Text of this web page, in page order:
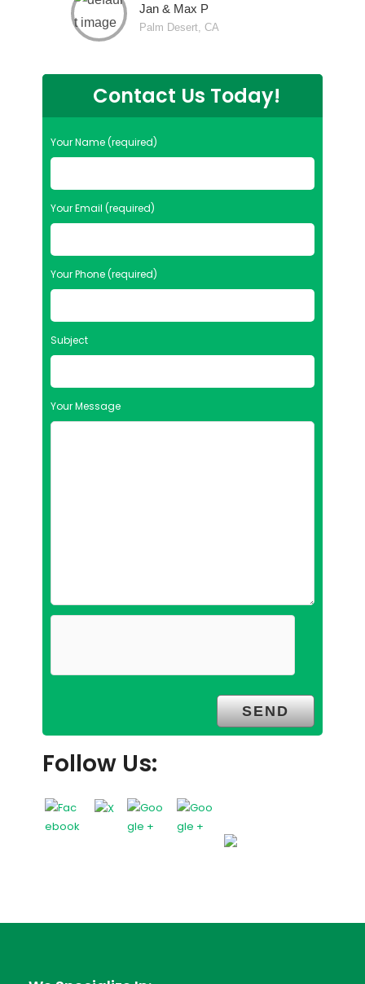
Jan & Max P
Palm Desert, CA
Contact Us Today!
Your Name (required)
Your Email (required)
Your Phone (required)
Subject
Your Message
Follow Us: